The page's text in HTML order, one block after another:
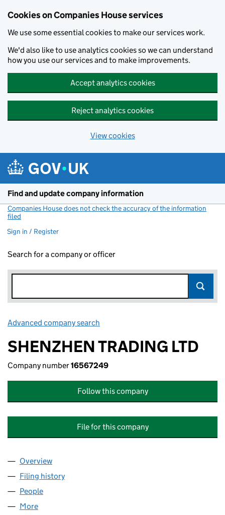
Cookies on Companies House services
We use some essential cookies to make our services work.
We'd also like to use analytics cookies so we can understand
how you use our services and to make improvements.
Accept analytics cookies
Reject analytics cookies
View cookies
Find and update company information
Companies House does not check the accuracy of the information
filed
Sign in / Register
Search for a company or officer
Advanced company search
SHENZHEN TRADING LTD
Company number16567249
Follow this company
File for this company
Company
Overview
Filing history
People
More